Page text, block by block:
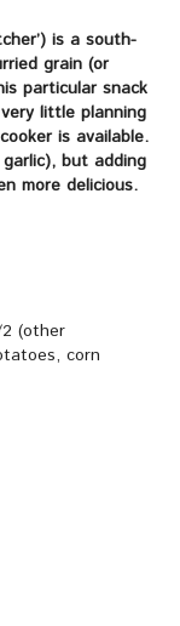
is a south-
grain (or
particular snack
little planning
is available.
garlic), but adding
more delicious.
(other
corn